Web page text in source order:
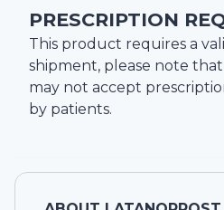
PRESCRIPTION
This product requires a
shipment, please note that
may not accept
by patients.